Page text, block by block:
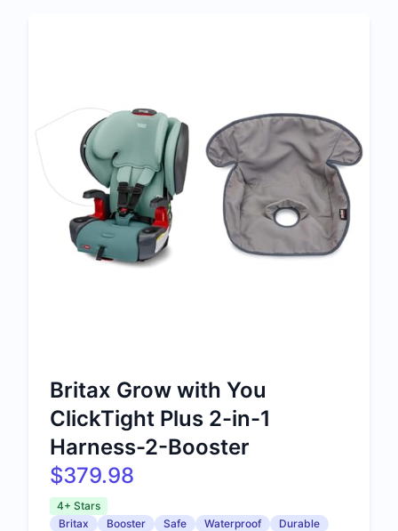
Britax Grow with You
ClickTight Plus 2-in-1
Harness-2-Booster
$379.98
4+ Stars
Britax
Booster Safe Waterproof Durable